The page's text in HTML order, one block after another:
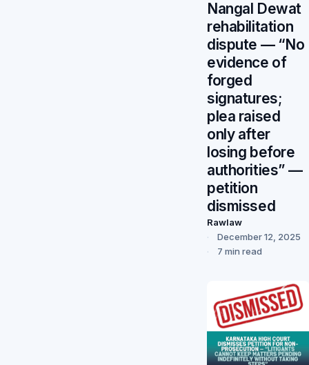
Nangal Dewat
rehabilitation
dispute — “No
evidence of
forged
signatures;
plea raised
only after
losing before
authorities” —
petition
dismissed
Rawlaw
December 12, 2025
7 min read